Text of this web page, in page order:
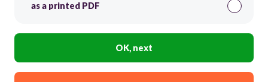
as a printed PDF
OK, next